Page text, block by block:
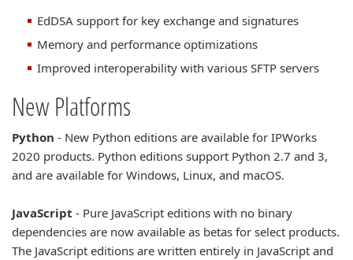
EdDSA support for key exchange and signatures
Memory and performance optimizations
Improved interoperability with various SFTP servers
New Platforms
Python - New Python editions are available for IPWorks
2020 products. Python editions support Python 2.7 and 3,
and are available for Windows, Linux, and macOS.
JavaScript - Pure JavaScript editions with no binary
dependencies are now available as betas for select products.
The JavaScript editions are written entirely in JavaScript and